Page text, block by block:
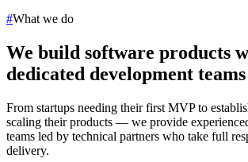
#What we do
We build software products
dedicated development teams
From startups needing their first MVP to
scaling their products — we provide
teams led by technical partners who take full
delivery.